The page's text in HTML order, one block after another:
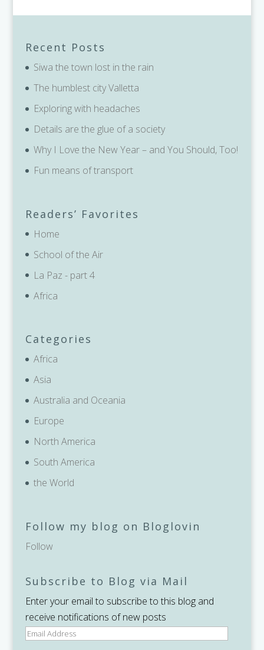
Recent Posts
Siwa the town lost in the rain
The humblest city Valletta
Exploring with headaches
Details are the glue of a society
Why I Love the New Year – and You Should, Too!
Fun means of transport
Readers’ Favorites
Home
School of the Air
La Paz - part 4
Africa
Categories
Africa
Asia
Australia and Oceania
Europe
North America
South America
the World
Follow my blog on Bloglovin
Follow
Subscribe to Blog via Mail
Enter your email to subscribe to this blog and
receive notifications of new posts
Email